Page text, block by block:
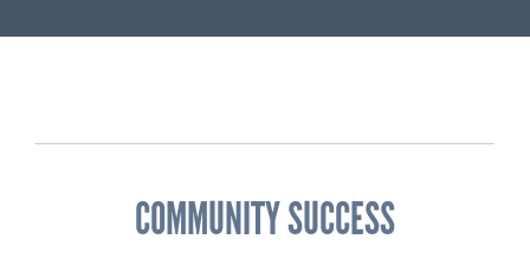
COMMUNITY SUCCESS